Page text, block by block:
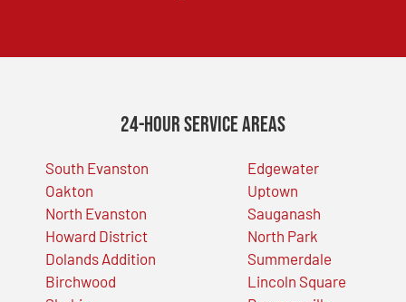
24-Hour Service Areas
South Evanston
Oakton
North Evanston
Howard District
Dolands Addition
Birchwood
Edgewater
Uptown
Sauganash
North Park
Summerdale
Lincoln Square